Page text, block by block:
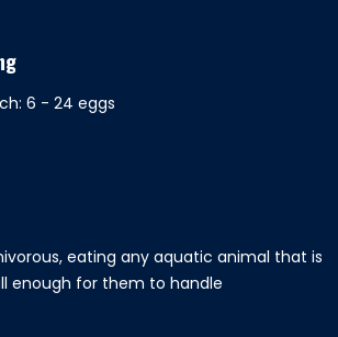
6 - 24 eggs
eating any aquatic animal that is
enough for them to handle